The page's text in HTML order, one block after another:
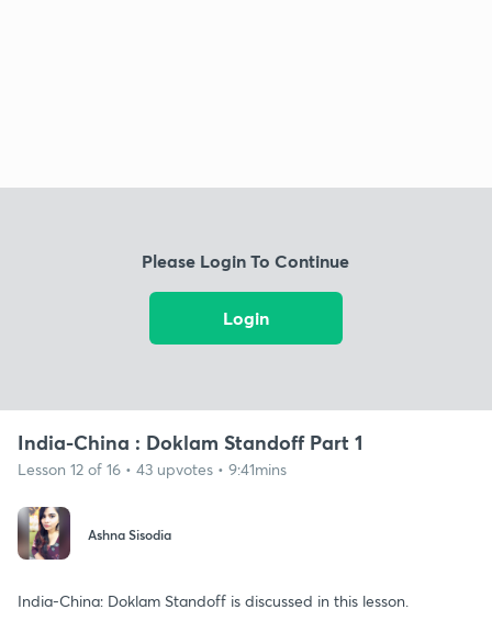
Please Login To Continue
Login
India-China : Doklam Standoff Part 1
Lesson 12 of 16 • 43 upvotes • 9:41mins
Ashna Sisodia
India-China: Doklam Standoff is discussed in this lesson.